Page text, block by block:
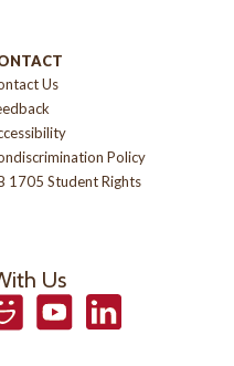
Us
Policy
1705 Student Rights
Us
YouTubeLinkedIn